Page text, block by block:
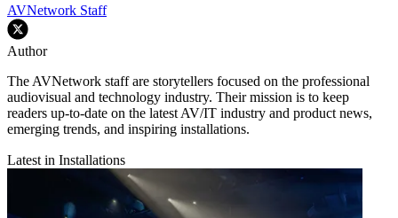
AVNetwork Staff
Author
The AVNetwork staff are storytellers focused on the professional
audiovisual and technology industry. Their mission is to keep
readers up-to-date on the latest AV/IT industry and product news,
emerging trends, and inspiring installations.
Latest in Installations